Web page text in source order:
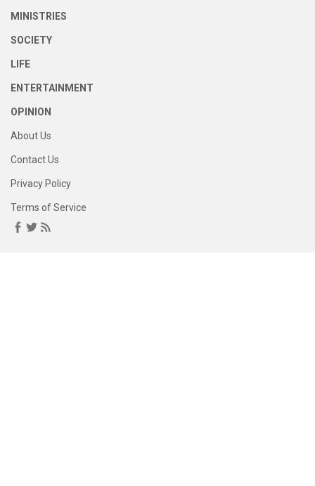
MINISTRIES
SOCIETY
LIFE
ENTERTAINMENT
OPINION
About Us
Contact Us
Privacy Policy
Terms of Service